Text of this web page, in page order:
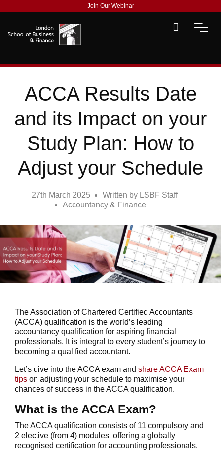
Join Our Webinar
ACCA Results Date
and its Impact on your
Study Plan: How to
Adjust your Schedule
27th March 2025 Written by LSBF Staff
Accountancy & Finance
The Association of Chartered Certified Accountants
(ACCA) qualification is the world’s leading
accountancy qualification for aspiring financial
professionals. It is integral to every student’s journey to
becoming a qualified accountant.
Let’s dive into the ACCA exam and share ACCA Exam
tips on adjusting your schedule to maximise your
chances of success in the ACCA qualification.
What is the ACCA Exam?
The ACCA qualification consists of 11 compulsory and
2 elective (from 4) modules, offering a globally
recognised certification for accounting professionals.